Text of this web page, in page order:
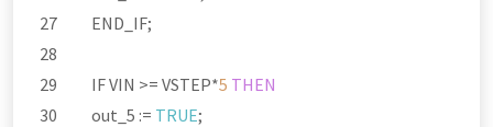
END_IF;
IF VIN >= VSTEP*5 THEN
out_5 := TRUE;